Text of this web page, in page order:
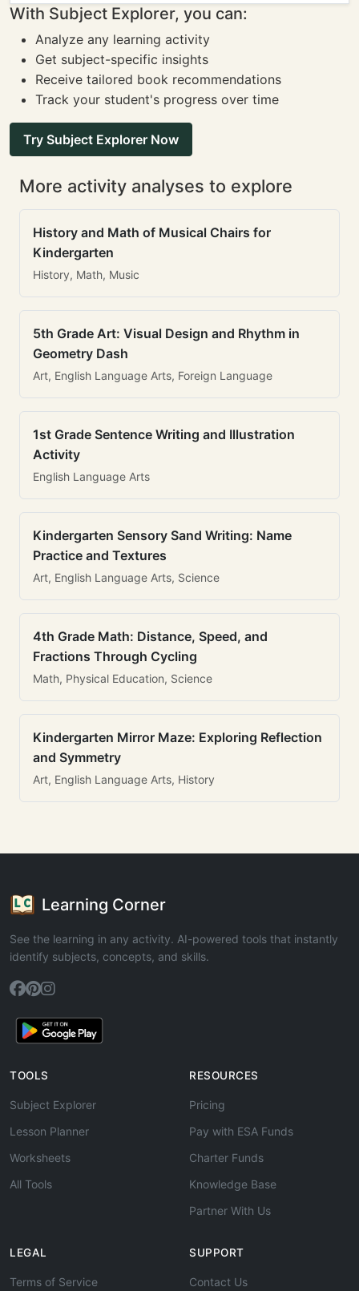
With Subject Explorer, you can:
Analyze any learning activity
Get subject-specific insights
Receive tailored book recommendations
Track your student's progress over time
Try Subject Explorer Now
More activity analyses to explore
History and Math of Musical Chairs for
Kindergarten
History, Math, Music
5th Grade Art: Visual Design and Rhythm in
Geometry Dash
Art, English Language Arts, Foreign Language
1st Grade Sentence Writing and Illustration
Activity
English Language Arts
Kindergarten Sensory Sand Writing: Name
Practice and Textures
Art, English Language Arts, Science
4th Grade Math: Distance, Speed, and
Fractions Through Cycling
Math, Physical Education, Science
Kindergarten Mirror Maze: Exploring Reflection
and Symmetry
Art, English Language Arts, History
Learning Corner
See the learning in any activity. AI-powered tools that instantly
identify subjects, concepts, and skills.
TOOLS
Subject Explorer
Lesson Planner
Worksheets
All Tools
RESOURCES
Pricing
Pay with ESA Funds
Charter Funds
Knowledge Base
Partner With Us
LEGAL
Terms of Service
SUPPORT
Contact Us